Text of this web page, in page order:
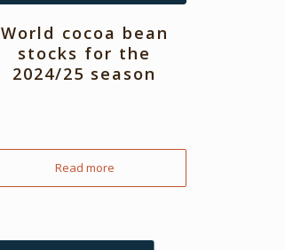
World cocoa bean
stocks for the
2024/25 season
Read more